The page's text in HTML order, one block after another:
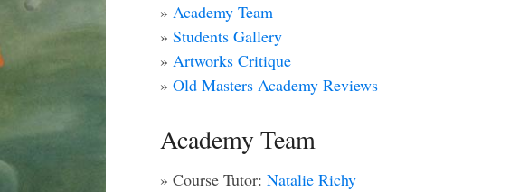
» Academy Team
» Students Gallery
» Artworks Critique
» Old Masters Academy Reviews
Academy Team
» Course Tutor: Natalie Richy